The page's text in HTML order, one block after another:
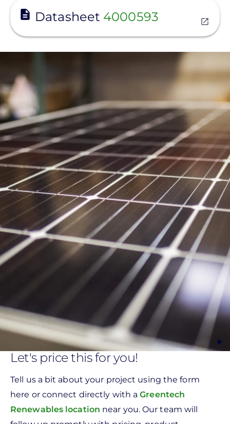
Datasheet 4000593
Let's price this for you!
Tell us a bit about your project using the form
here or connect directly with aGreentech
Renewables location near you. Our team will